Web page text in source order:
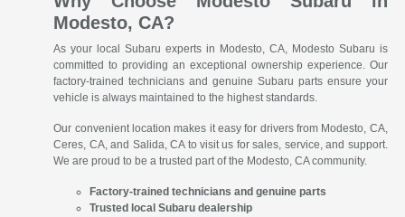
Modesto, CA?
As your local Subaru experts in Modesto, CA, Modesto Subaru is
committed to providing an exceptional ownership experience. Our
factory-trained technicians and genuine Subaru parts ensure your
vehicle is always maintained to the highest standards.
Our convenient location makes it easy for drivers from Modesto, CA,
Ceres, CA, and Salida, CA to visit us for sales, service, and support.
We are proud to be a trusted part of the Modesto, CA community.
Factory-trained technicians and genuine parts
Trusted local Subaru dealership